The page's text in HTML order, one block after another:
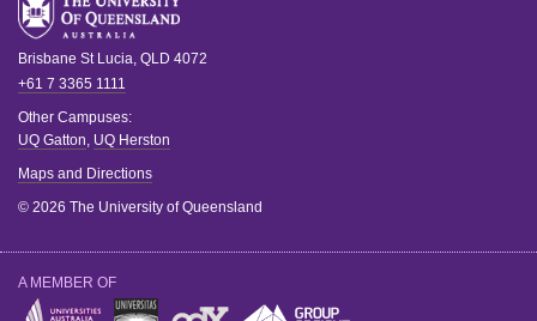
Brisbane St Lucia, QLD 4072
+61 7 3365 1111
Other Campuses:
UQ Gatton, UQ Herston
Maps and Directions
© 2026 The University of Queensland
A MEMBER OF